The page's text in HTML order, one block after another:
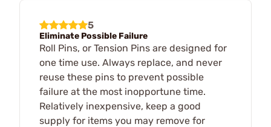
5
Eliminate Possible Failure
Roll Pins, or Tension Pins are designed for
one time use. Always replace, and never
reuse these pins to prevent possible
failure at the most inopportune time.
Relatively inexpensive, keep a good
supply for items you may remove for